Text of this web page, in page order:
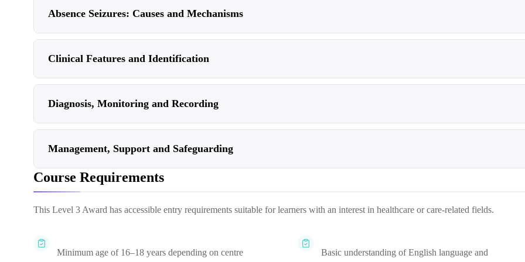
Absence Seizures: Causes and Mechanisms
Clinical Features and Identification
Diagnosis, Monitoring and Recording
Management, Support and Safeguarding
Course Requirements
This Level 3 Award has accessible entry requirements suitable for learners with an interest in healthcare or care-related fields.
Minimum age of 16–18 years depending on centre Basic understanding of English language and